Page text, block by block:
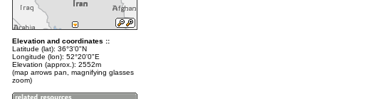
Elevation and coordinates ::
Latitude (lat): 36°3'0"N
Longitude (lon): 52°20'0"E
Elevation (approx.): 2552m
(map arrows pan, magnifying glasses
zoom)